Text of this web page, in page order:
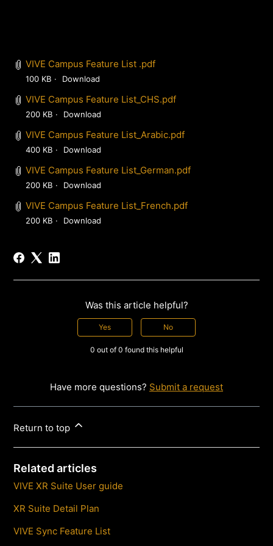
VIVE Campus Feature List .pdf
100 KB Download
VIVE Campus Feature List_CHS.pdf
200 KB Download
VIVE Campus Feature List_Arabic.pdf
400 KB Download
VIVE Campus Feature List_German.pdf
200 KB Download
VIVE Campus Feature List_French.pdf
200 KB Download
Was this article helpful?
Yes No
0 out of 0 found this helpful
Have more questions? Submit a request
Return to top
Related articles
VIVE XR Suite User guide
XR Suite Detail Plan
VIVE Sync Feature List